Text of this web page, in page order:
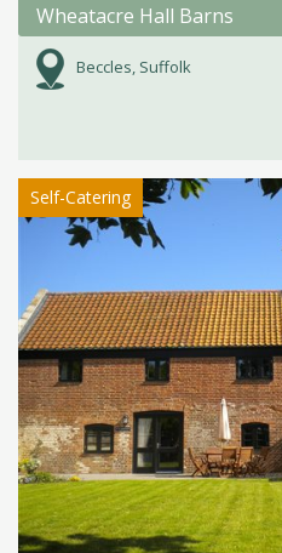
Wheatacre Hall Barns
Beccles, Suffolk
Self-Catering